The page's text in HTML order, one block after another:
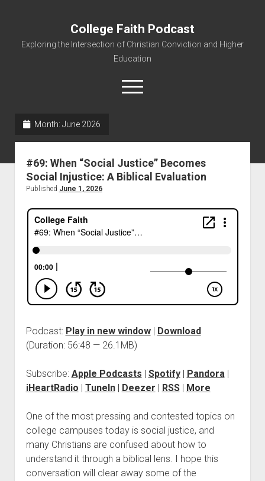
College Faith Podcast
Exploring the Intersection of Christian Conviction and Higher
Education
About
Month: June 2026
#69: When “Social Justice” Becomes
Social Injustice: A Biblical Evaluation
Published June 1, 2026
Podcast: Play in new window| Download
(Duration: 56:48 — 26.1MB)
Subscribe: Apple Podcasts | Spotify| Pandora|
iHeartRadio | TuneIn| Deezer | RSS| More
One of the most pressing and contested topics on
college campuses today is social justice, and
many Christians are confused about how to
understand it through a biblical lens. I hope this
conversation will clear away some of the